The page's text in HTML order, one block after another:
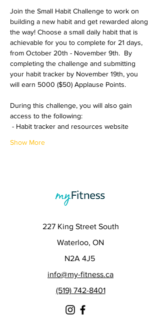
Join the Small Habit Challenge to work on
building a new habit and get rewarded along
the way! Choose a small daily habit that is
achievable for you to complete for 21 days,
from October 20th - November 9th.  By
completing the challenge and submitting
your habit tracker by November 19th, you
will earn 5000 ($50) Applause Points.
During this challenge, you will also gain
access to the following:
- Habit tracker and resources website
Show More
227 King Street South
Waterloo, ON
N2A 4J5
info@my-fitness.ca
(519) 742-8401